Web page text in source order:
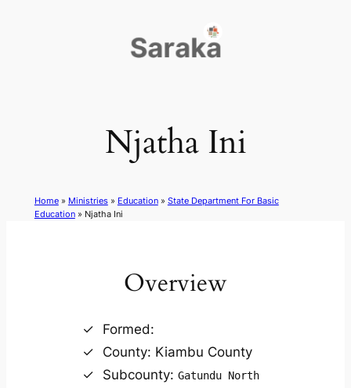
Njatha Ini
Home» Ministries» Education» State Department For Basic
Education» Njatha Ini
Overview
Formed:
County: Kiambu County
Subcounty: Gatundu North